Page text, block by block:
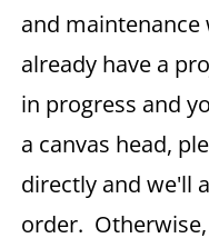
and maintenance
already have a
in progress and
a canvas head,
directly and we'll
order.